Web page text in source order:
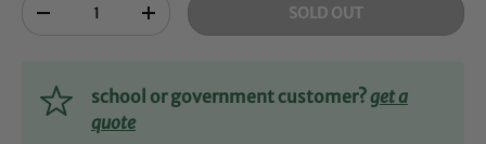
-
+ SOLD OUT
school or government customer?get a
quote